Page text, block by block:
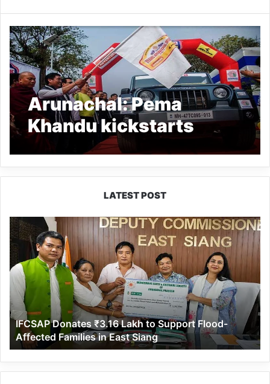
Arunachal: Pema
Khandu kickstarts
Trans Arunachal Drive
2021
LATEST POST
IFCSAP
Donates
₹3.16
Lakh
to
Support
Flood-
Affected
Families
in
East
Siang
IFCSAP Donates ₹3.16 Lakh to Support Flood-
Affected Families in East Siang